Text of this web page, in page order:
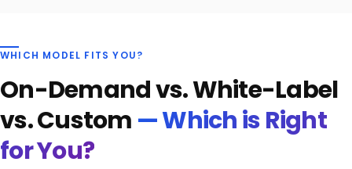
WHICH MODEL FITS YOU?
On-Demand vs. White-Label
vs. Custom — Which is Right
for You?